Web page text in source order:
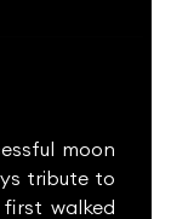
moon
tribute to
walked